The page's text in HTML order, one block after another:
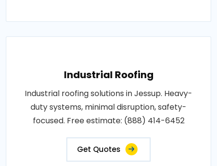
Industrial Roofing
Industrial roofing solutions in Jessup. Heavy-
duty systems, minimal disruption, safety-
focused. Free estimate: (888) 414-6452
Get Quotes